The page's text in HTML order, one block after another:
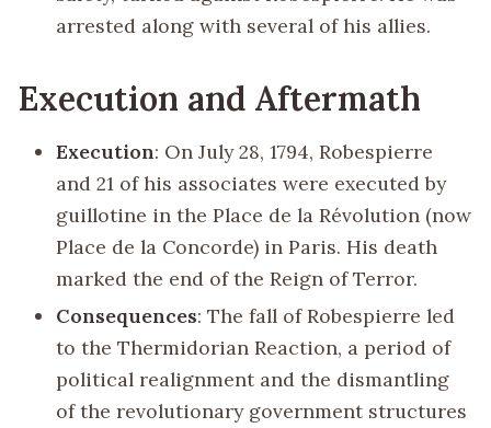
arrested along with several of his allies.
Execution and Aftermath
Execution: On July 28, 1794, Robespierre
and 21 of his associates were executed by
guillotine in the Place de la Révolution (now
Place de la Concorde) in Paris. His death
marked the end of the Reign of Terror.
Consequences: The fall of Robespierre led
to the Thermidorian Reaction, a period of
political realignment and the dismantling
of the revolutionary government structures